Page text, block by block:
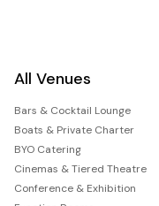
All Venues
Bars & Cocktail Lounge
Boats & Private Charter
BYO Catering
Cinemas & Tiered Theatre
Conference & Exhibition